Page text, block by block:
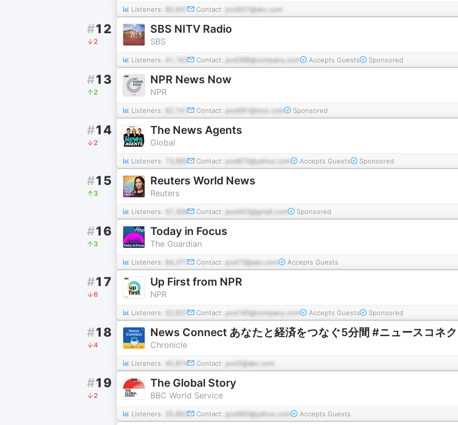
Listeners: 80,647 Contact: pod927@abc.com
#12
2
SBS NITV Radio
SBS
Listeners: 41,162 Contact: pod388@company.com Accepts Guests Sponsored
#13
2
NPR News Now
NPR
Listeners: 82,741 Contact: pod691@test.com Sponsored
#14
2
The News Agents
Global
Listeners: 73,685 Contact: pod870@yahoo.com Accepts Guests Sponsored
#15
3
Reuters World News
Reuters
Listeners: 57,309 Contact: pod403@gmail.com Sponsored
#16
3
Today in Focus
The Guardian
Listeners: 84,377 Contact: pod73@abc.com Accepts Guests
#17
6
Up First from NPR
NPR
Listeners: 52,827 Contact: pod165@company.com Accepts Guests Sponsored
#18
4
News Connect あなたと経済をつなぐ5分間 #ニュースコネ
Chronicle
Listeners: 45,874 Contact: pod5@abc.com
#19
2
The Global Story
BBC World Service
Listeners: 25,893 Contact: pod660@yahoo.com Accepts Guests